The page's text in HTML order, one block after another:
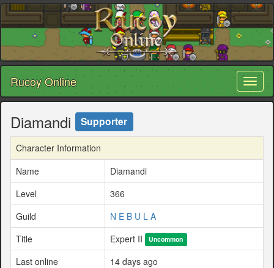
Rucoy Online
Diamandi Supporter
Character Information
Name
Diamandi
Level
366
Guild
N E B U L A
Title
Expert II Uncommon
Last online
14 days ago